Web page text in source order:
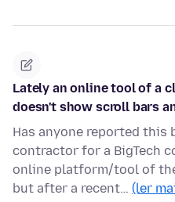
Lately an online tool of a
doesn't show scroll bars
Has anyone reported this
contractor for a BigTech
online platform/tool of
but after a recent… (ler